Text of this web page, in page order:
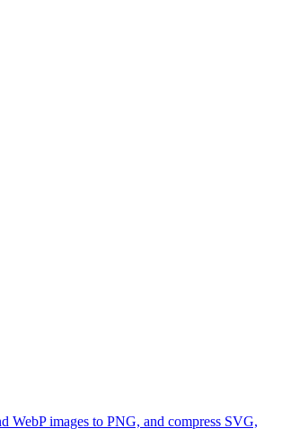
WebP images to PNG, and compress SVG,